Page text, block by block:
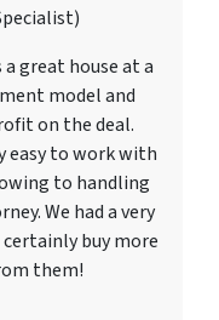
a great house at a
model and
on the deal.
easy to work with
to handling
We had a very
buy more
them!